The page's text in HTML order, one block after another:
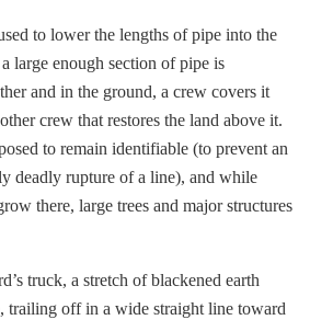
to lower the lengths of pipe into the
large enough section of pipe is
and in the ground, a crew covers it
crew that restores the land above it.
to remain identifiable (to prevent an
deadly rupture of a line), and while
there, large trees and major structures
truck, a stretch of blackened earth
trailing off in a wide straight line toward